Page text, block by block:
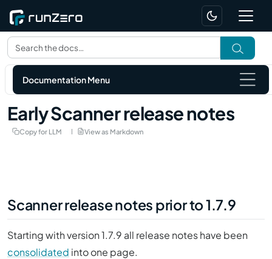
Documentation Menu
Early Scanner release notes
Copy for LLM View as Markdown
Scanner release notes prior to 1.7.9
Starting with version 1.7.9 all release notes have been
consolidated into one page.